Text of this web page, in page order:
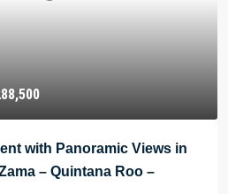
with Panoramic Views in
– Quintana Roo –